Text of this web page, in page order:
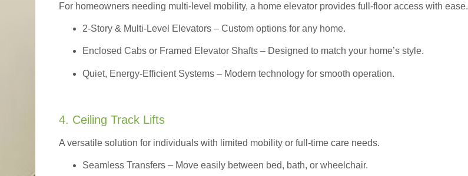
For homeowners needing multi-level mobility, a home elevator provides full-floor access with ease.
2-Story & Multi-Level Elevators – Custom options for any home.
Enclosed Cabs or Framed Elevator Shafts – Designed to match your home’s style.
Quiet, Energy-Efficient Systems – Modern technology for smooth operation.
4. Ceiling Track Lifts
A versatile solution for individuals with limited mobility or full-time care needs.
Seamless Transfers – Move easily between bed, bath, or wheelchair.